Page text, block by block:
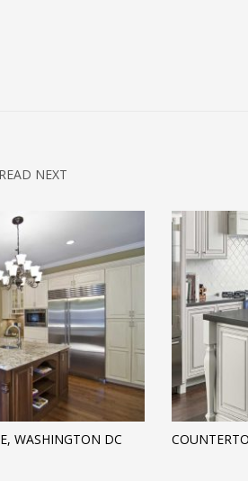
NEXT
WASHINGTON DC